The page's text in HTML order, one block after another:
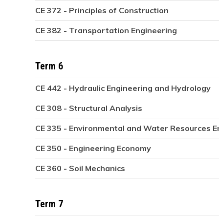
CE 372 - Principles of Construction
CE 382 - Transportation Engineering
Term 6
CE 442 - Hydraulic Engineering and Hydrology
CE 308 - Structural Analysis
CE 335 - Environmental and Water Resources
CE 350 - Engineering Economy
CE 360 - Soil Mechanics
Term 7